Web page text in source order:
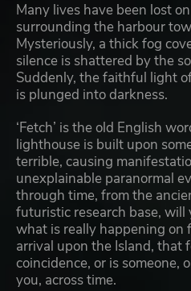
Many lives have been lost
surrounding the harbour
Mysteriously, a thick fog
silence is shattered by the
Suddenly, the faithful light
is plunged into darkness.
‘Fetch’ is the old English
lighthouse is built upon
terrible, causing
unexplainable paranormal
through time, from the
futuristic research base, will
what is really happening on
arrival upon the Island, that
coincidence, or is someone,
you, across time.